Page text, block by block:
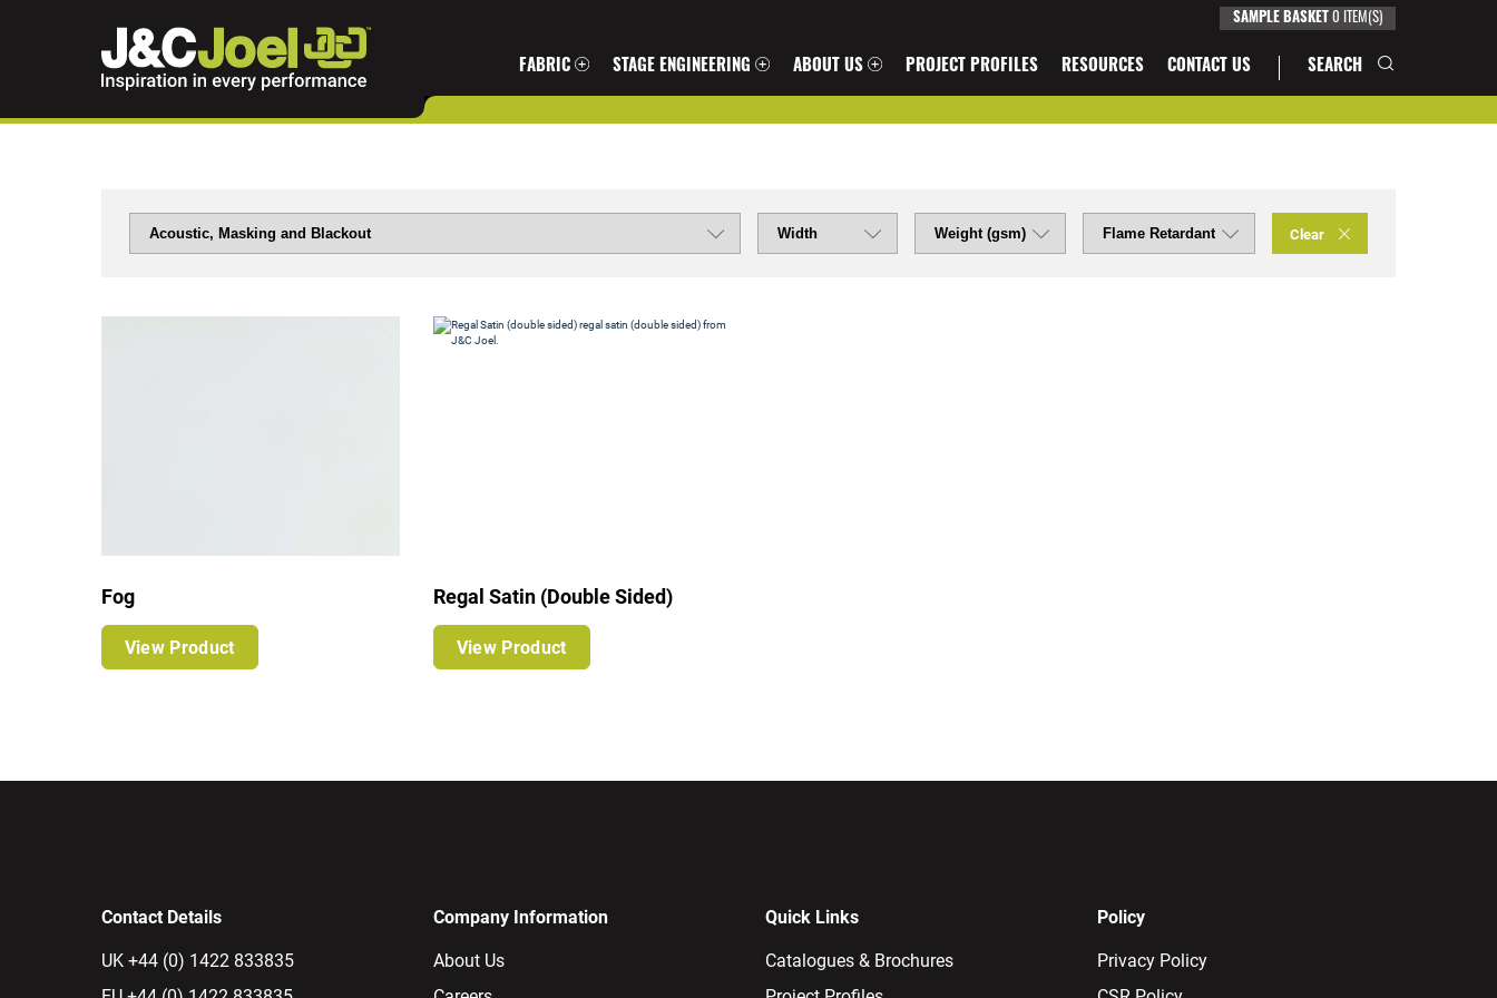
FABRIC STAGE ENGINEERING ABOUT US PROJECT PROFILES RESOURCES CONTACT US SEARCH
SAMPLE BASKET 0 ITEM(S)
Clear
Fog
View Product
Regal Satin (Double Sided)
View Product
Contact Details
UK +44 (0) 1422 833835
Company Information
About Us
Quick Links
Catalogues & Brochures
Policy
Privacy Policy